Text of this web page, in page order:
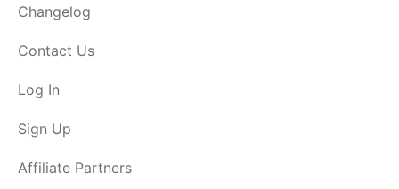
Changelog
Contact Us
Log In
Sign Up
Affiliate Partners